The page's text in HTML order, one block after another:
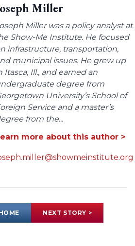
Miller
Miller was a policy analyst at
Show-Me Institute. He focused
infrastructure, transportation,
municipal issues. He grew up
Itasca, Ill., and earned an
degree from
University’s School of
Service and a master’s
from the...
more about this author >
NEXT STORY >